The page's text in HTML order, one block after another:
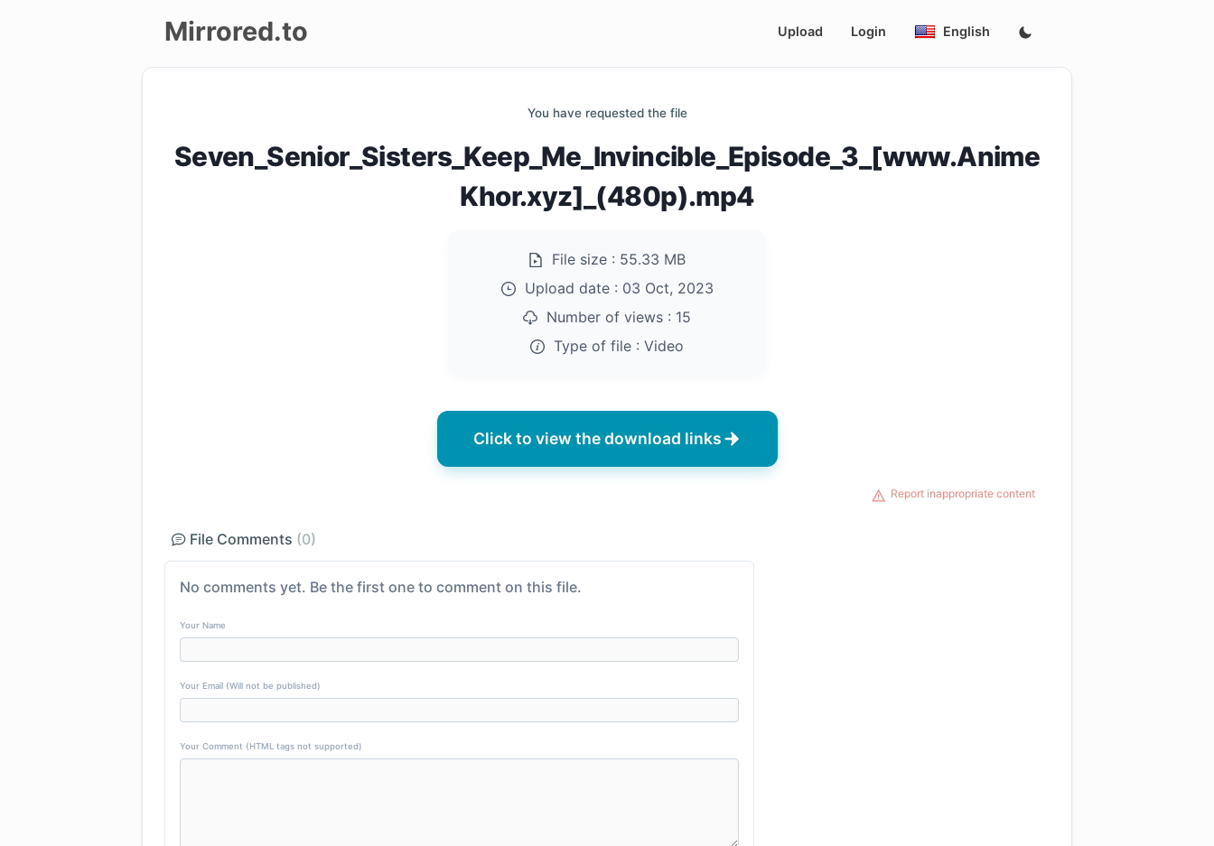
Mirrored.to Upload Login English
You have requested the file
Seven_Senior_Sisters_Keep_Me_Invincible_Episode_3_[www.Anime
Khor.xyz]_(480p).mp4
File size : 55.33 MB
Upload date : 03 Oct, 2023
Number of views : 15
Type of file : Video
Click to view the download links
Report inappropriate content
File Comments (0)
No comments yet. Be the first one to comment on this file.
Your Name
Your Email (Will not be published)
Your Comment (HTML tags not supported)